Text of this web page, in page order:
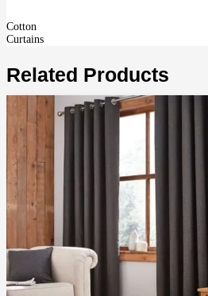
Cotton
Curtains
Related Products